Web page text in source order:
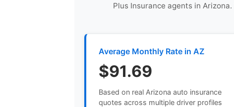
Plus Insurance agents in
Average Monthly Rate in AZ
$91.69
Based on real Arizona auto insurance
quotes across multiple driver profiles